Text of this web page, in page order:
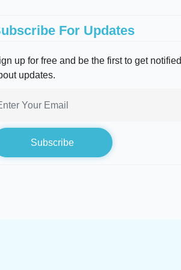
For Updates
up for free and be the first to get notified
updates.
Subscribe